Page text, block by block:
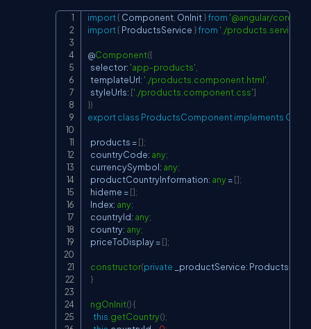
import{ Component OnInit }from '@angular/core'
import{ ProductsService }from './products.service'
@Component({
  selector
: 'app-products'
  templateUrl
: './products.component.html'
  styleUrls
: ['./products.component.css']
})
exportclass ProductsComponentimplements OnInit
  products
=[];
  countryCode
: any;
  currencySymbol
: any;
  productCountryInformation
: any=[];
  hideme
=[];
  Index
: any;
  countryId
: any;
  country
: any;
  priceToDisplay
=[];
constructor(private _productService:
}
ngOnInit(){
this getCountry();
Copy